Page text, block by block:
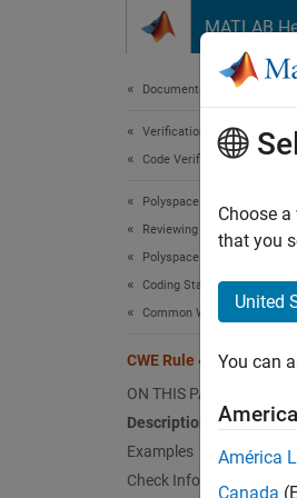
MATLAB
Documentation Home
Verification, Validation, and
Code Verification
Polyspace Bug Finder
Reviewing and Reporting
Polyspace Bug Finder
Coding Standards
Common Weakness
CWE Rule 469
ON THIS PAGE
Description
Examples
Check Information
Choose
that you
United
You can
América
Canada